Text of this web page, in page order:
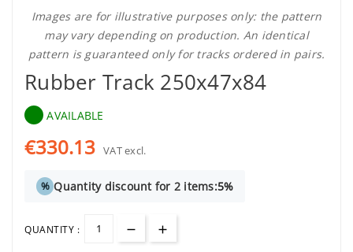
Images are for illustrative purposes only: the pattern
may vary depending on production. An identical
pattern is guaranteed only for tracks ordered in pairs.
Rubber Track 250x47x84
AVAILABLE
€330.13 VAT excl.
% Quantity discount for 2 items:5%
QUANTITY :